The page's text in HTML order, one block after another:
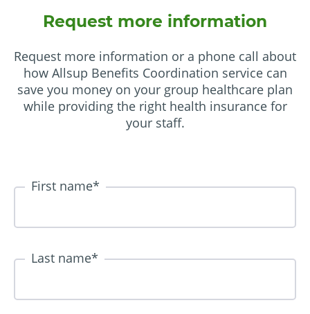
Request more information
Request more information or a phone call about
how Allsup Benefits Coordination service can
save you money on your group healthcare plan
while providing the right health insurance for
your staff.
First name*
Last name*